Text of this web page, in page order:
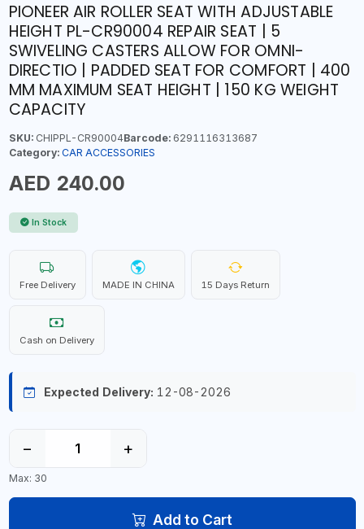
PIONEER AIR ROLLER SEAT WITH ADJUSTABLE
HEIGHT PL-CR90004 REPAIR SEAT | 5
SWIVELING CASTERS ALLOW FOR OMNI-
DIRECTIO | PADDED SEAT FOR COMFORT | 400
MM MAXIMUM SEAT HEIGHT | 150 KG WEIGHT
CAPACITY
SKU:CHIPPL-CR90004Barcode:6291116313687
Category: CAR ACCESSORIES
AED 240.00
In Stock
Free Delivery MADE IN CHINA 15 Days Return
Cash on Delivery
Expected Delivery: 12-08-2026
− +
Max: 30
Add to Cart